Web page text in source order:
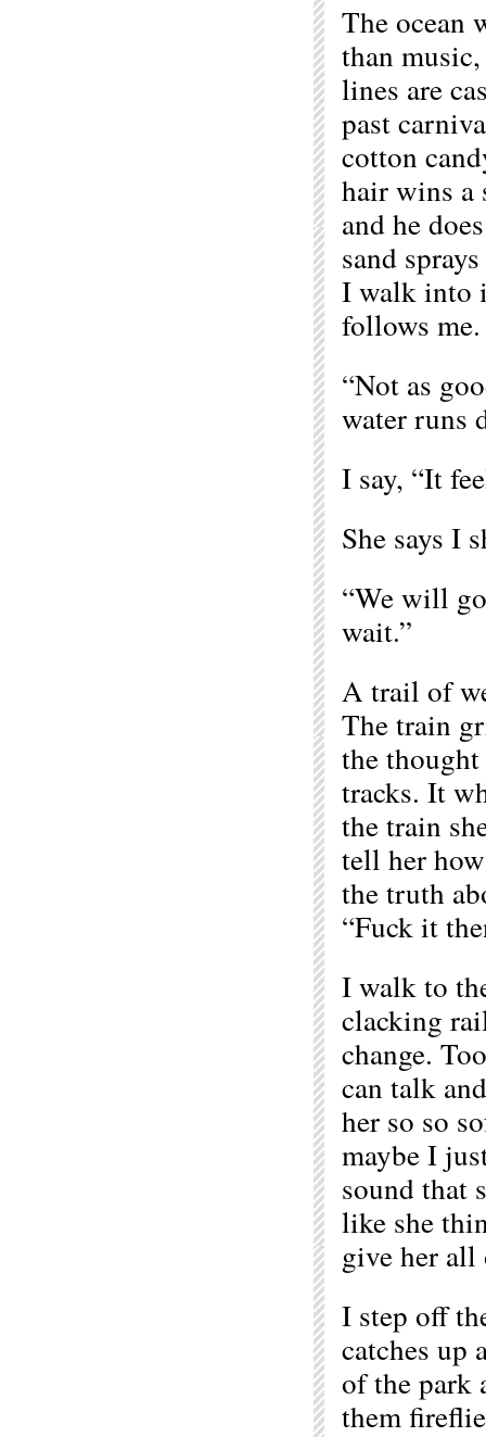
The ocean
than
lines are
past
cotton
hair wins a
and he
sand
I walk into
follows me.
“Not as
water runs
I say, “It
She says I
“We will
wait.”
A trail of
The train
the
tracks. It
the train
tell her
the truth
“Fuck it
I walk to
clacking
change.
can talk
her so so
maybe I
sound that
like she
give her
I step off
catches up
of the park
them